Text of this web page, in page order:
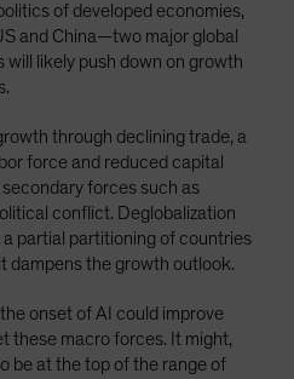
of developed economies,
and China—two major global
likely push down on growth
through declining trade, a
force and reduced capital
forces such as
conflict. Deglobalization
partial partitioning of countries
dampens the growth outlook.
onset of AI could improve
these macro forces. It might,
be at the top of the range of